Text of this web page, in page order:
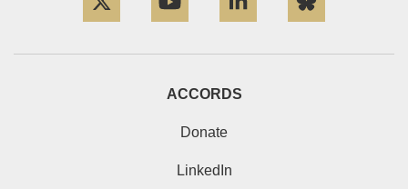
ACCORDS
Donate
LinkedIn